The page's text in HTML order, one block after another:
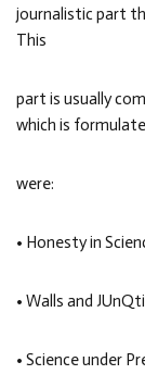
journalistic part
This
part is usually
which is
were:
• Honesty in
• Walls and
• Science under